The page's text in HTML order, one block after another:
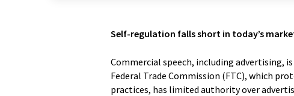
Self-regulation falls short in today’s
Commercial speech, including advertising,
Federal Trade Commission (FTC), which
practices, has limited authority over